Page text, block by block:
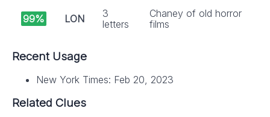
99% LON
3
letters
Chaney of old horror
films
Recent Usage
New York Times: Feb 20, 2023
Related Clues